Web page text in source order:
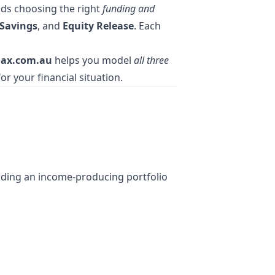
choosing the rightfunding and
Savings, and Equity Release. Each
helps you model all three
your financial situation.
an income-producing portfolio